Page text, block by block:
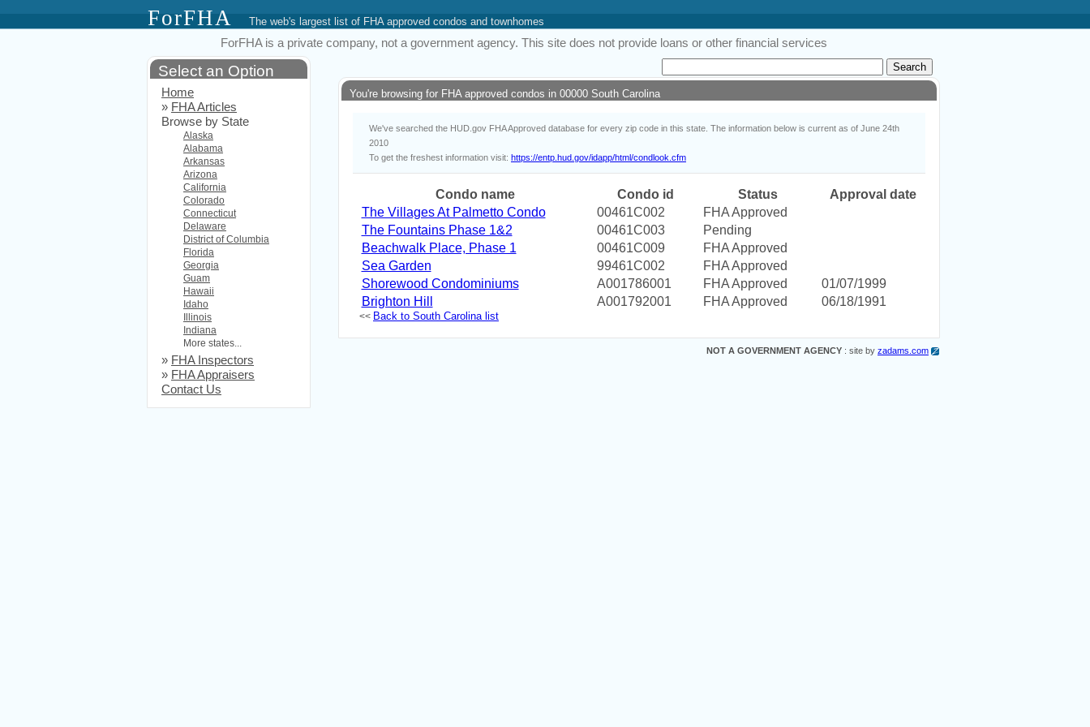
ForFHA The web's largest list of FHA approved condos and townhomes
ForFHA is a private company, not a government agency. This site does not provide loans or other financial services
You're browsing for FHA approved condos in 00000 South Carolina
We've searched the HUD.gov FHA Approved database for every zip code in this state. The information below is current as of June 24th
2010
To get the freshest information visit: https://entp.hud.gov/idapp/html/condlook.cfm
Condo name Condo id Status
Approval date
The Villages At Palmetto Condo
00461C002
FHA Approved
The Fountains Phase 1&2
00461C003
Pending
Beachwalk Place, Phase 1
00461C009
FHA Approved
Sea Garden
99461C002
FHA Approved
Shorewood Condominiums
A001786001 FHA Approved
01/07/1999
Brighton Hill
A001792001 FHA Approved 06/18/1991
<< Back to South Carolina list
Select an Option
Home
» FHA Articles
Browse by State
Alaska
Alabama
Arkansas
Arizona
California
Colorado
Connecticut
Delaware
District of Columbia
Florida
Georgia
Guam
Hawaii
Idaho
Illinois
Indiana
More states...
» FHA Inspectors
» FHA Appraisers
Contact Us
NOT A GOVERNMENT AGENCY : site by zadams.com